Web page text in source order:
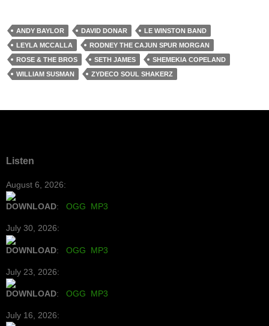
ANDY BAYLOR DAVID DONAR
LE WINSTON BAND
LEYLA MCCALLA
RODNEY THE CAJUN SPUR MORGAN
ROSE & THE BROS
SETH JAMES
SHEMEKIA COPELAND
WILLIAM SUSMAN
ZYDECO SOUL SHAKERZ
Listen
August 6, 2026:
DOWNLOAD: OGG MP3
July 30, 2026:
DOWNLOAD: OGG MP3
July 23, 2026:
DOWNLOAD: OGG MP3
July 16, 2026: